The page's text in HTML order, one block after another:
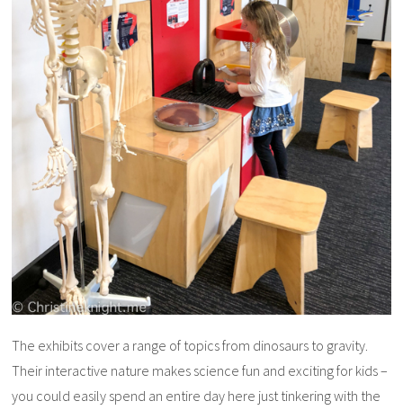
The exhibits cover a range of topics from dinosaurs to gravity.
Their interactive nature makes science fun and exciting for kids –
you could easily spend an entire day here just tinkering with the